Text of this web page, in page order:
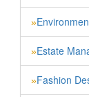
»
»Estate
»Fashion